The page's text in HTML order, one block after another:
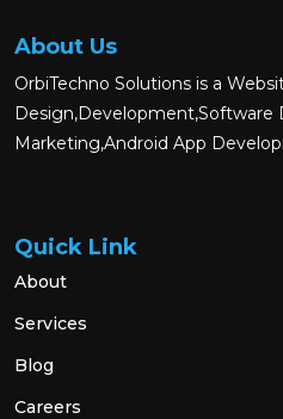
About Us
OrbiTechno Solutions is a
Design,Development,Software
Marketing,Android App
Quick Link
About
Services
Blog
Careers